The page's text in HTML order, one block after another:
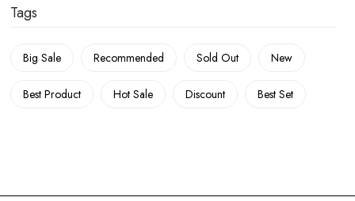
Tags
Big Sale Recommended Sold Out New
Best Product Hot Sale Discount Best Set